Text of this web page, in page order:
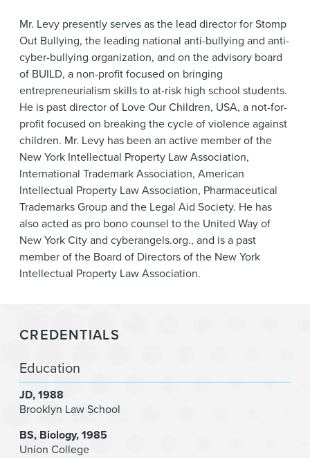
Mr. Levy presently serves as the lead director for Stomp
Out Bullying, the leading national anti-bullying and anti-
cyber-bullying organization, and on the advisory board
of BUILD, a non-profit focused on bringing
entrepreneurialism skills to at-risk high school students.
He is past director of Love Our Children, USA, a not-for-
profit focused on breaking the cycle of violence against
children. Mr. Levy has been an active member of the
New York Intellectual Property Law Association,
International Trademark Association, American
Intellectual Property Law Association, Pharmaceutical
Trademarks Group and the Legal Aid Society. He has
also acted as pro bono counsel to the United Way of
New York City and cyberangels.org., and is a past
member of the Board of Directors of the New York
Intellectual Property Law Association.
CREDENTIALS
Education
JD 1988
Brooklyn Law School
BS Biology 1985
Union College